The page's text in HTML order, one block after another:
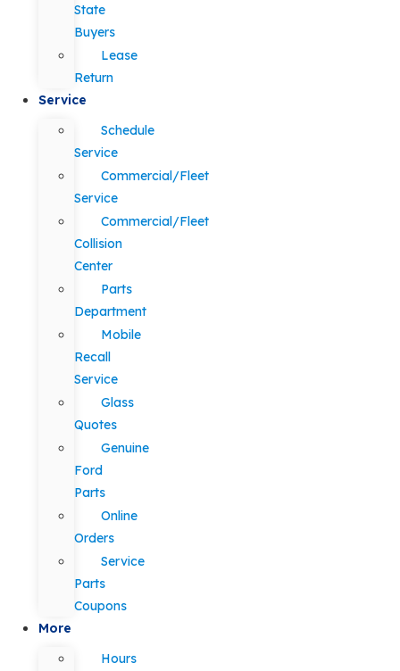
State
Buyers
Lease
Return
Service
Schedule
Service
Commercial/Fleet
Service
Commercial/Fleet
Collision
Center
Parts
Department
Mobile
Recall
Service
Glass
Quotes
Genuine
Ford
Parts
Online
Orders
Service
Parts
Coupons
More
Hours